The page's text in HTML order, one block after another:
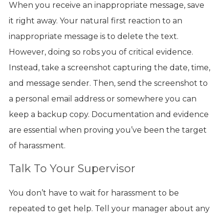
When you receive an inappropriate message, save
it right away. Your natural first reaction to an
inappropriate message is to delete the text.
However, doing so robs you of critical evidence.
Instead, take a screenshot capturing the date, time,
and message sender. Then, send the screenshot to
a personal email address or somewhere you can
keep a backup copy. Documentation and evidence
are essential when proving you’ve been the target
of harassment.
Talk To Your Supervisor
You don’t have to wait for harassment to be
repeated to get help. Tell your manager about any